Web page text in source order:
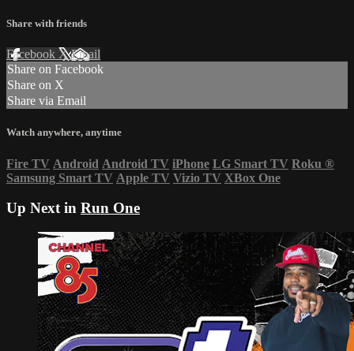
Share with friends
Facebook XEmail
Share on Facebook
Share on X
Share via Email
Watch anywhere, anytime
Fire TV Android Android TV iPhone LG Smart TV Roku ®
Samsung Smart TV Apple TV Vizio TV XBox One
Up Next in Run One